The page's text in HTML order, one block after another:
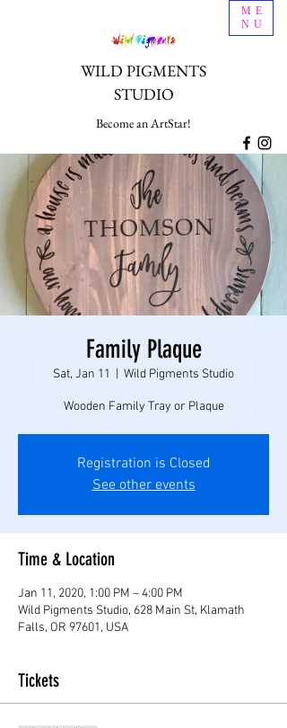
ME
NU
WILD PIGMENTS
STUDIO
Become an ArtStar!
Family Plaque
Sat, Jan 11 Wild Pigments Studio
Wooden Family Tray or Plaque
Registration is Closed
See other events
Time & Location
Jan 11, 2020, 1:00 PM – 4:00 PM
Wild Pigments Studio, 628 Main St, Klamath
Falls, OR 97601, USA
Tickets